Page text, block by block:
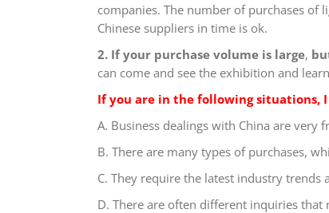
companies. The number of purchases of
Chinese suppliers in time is ok.
2. If your purchase volume is large,
can come and see the exhibition and
If you are in the following situations,
A. Business dealings with China are very
B. There are many types of purchases,
C. They require the latest industry trends
D. There are often different inquiries that